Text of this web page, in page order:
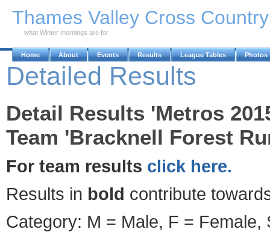
Thames Valley Cross
what Winter mornings are for
Home About Events Results League Tables Photos
Detailed Results
Detail Results 'Metros
Team 'Bracknell Forest
For team results click here.
Results in bold contribute
Category: M = Male, F = Female,